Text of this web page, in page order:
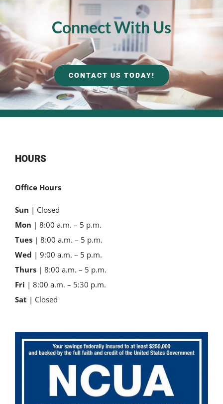
Connect With Us
CONTACT US TODAY!
HOURS
Office Hours
Sun | Closed
Mon | 8:00 a.m. – 5 p.m.
Tues | 8:00 a.m. – 5 p.m.
Wed | 9:00 a.m. – 5 p.m.
Thurs | 8:00 a.m. – 5 p.m.
Fri | 8:00 a.m. – 5:30 p.m.
Sat | Closed